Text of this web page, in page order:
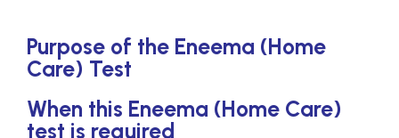
Purpose of the Eneema (Home
Care) Test
When this Eneema (Home Care)
test is required